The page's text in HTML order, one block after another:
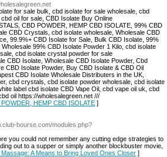
for sale bulk, cbd isolate for sale wholesale, cbd
oil for sale, CBD Isolate Buy Online
CBD POWDER, HEMP CBD ISOLATE, 99% CBD
CBD Crystals, cbd isolate wholesale, Wholesale CBD
99.9%+ CBD Isolate for Sale, Bulk CBD Isolate, 99%
99% CBD Isolate Powder 1 Kilo, cbd isolate
cbd isolate crystal powder for sale
CBD Isolate, Wholesale CBD Isolate Powder, Cbd
CBD Isolate Powder, Buy CBD Isolate & CBD Oil
CBD Isolate Wholesale Distributers in the UK,
cbd crystals, cbd isolate powder wholesale, cbd isolate
label cbd isolate CBD Vape Oil, cbd vape oil uk, cbd
oil https://wholesalegreen.net ///
HEMP CBD ISOLATE ]
bourse.com/modules.php?
you could not remember any cutting edge strategies to
out to a supper or simply another blockbuster movie,
A Means to Bring Loved Ones Closer ]